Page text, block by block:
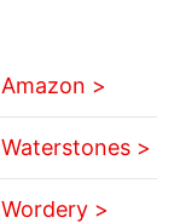
Amazon >
Waterstones >
Wordery >